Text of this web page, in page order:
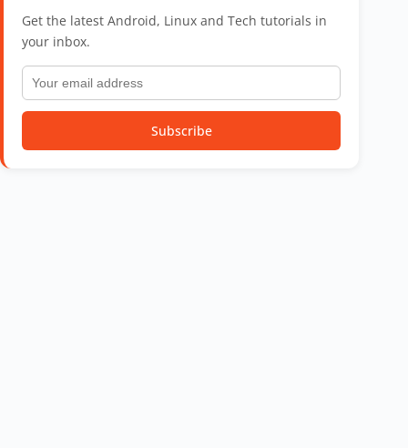
Get the latest Android, Linux and Tech tutorials in
your inbox.